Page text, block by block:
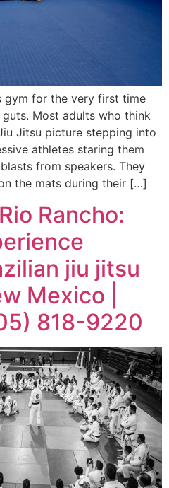
gym for the very first time
Most adults who think
Jitsu picture stepping into
athletes staring them
from speakers. They
the mats during their […]
Rancho:
jiu jitsu
Mexico |
818-9220